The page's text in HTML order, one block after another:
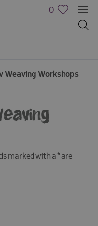
0
Weaving Workshops
marked with a*are